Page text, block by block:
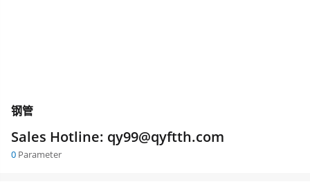
钢管
Sales Hotline: qy99@qyftth.com
0 Parameter